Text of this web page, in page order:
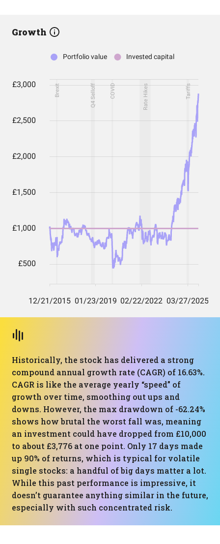
Growth
Historically, the stock has delivered a strong
compound annual growth rate (CAGR) of 16.63%.
CAGR is like the average yearly “speed” of
growth over time, smoothing out ups and
downs. However, the max drawdown of -62.24%
shows how brutal the worst fall was, meaning
an investment could have dropped from £10,000
to about £3,776 at one point. Only 17 days made
up 90% of returns, which is typical for volatile
single stocks: a handful of big days matter a lot.
While this past performance is impressive, it
doesn’t guarantee anything similar in the future,
especially with such concentrated risk.